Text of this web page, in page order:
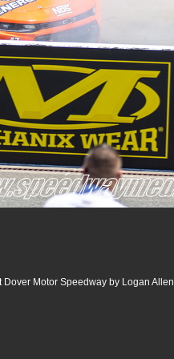
Dover Motor Speedway by Logan Allen